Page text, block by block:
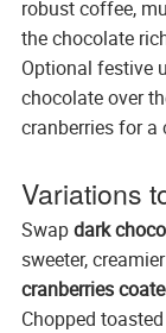
robust coffee,
the chocolate
Optional festive
chocolate over
cranberries for a
Variations
Swapdark
sweeter,
cranberries
Chopped